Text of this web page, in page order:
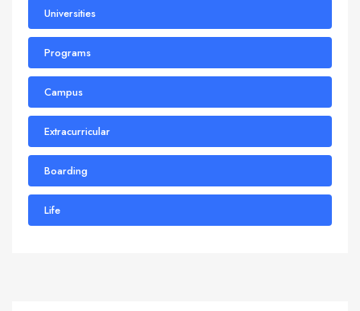
Universities
Programs
Campus
Extracurricular
Boarding
Life